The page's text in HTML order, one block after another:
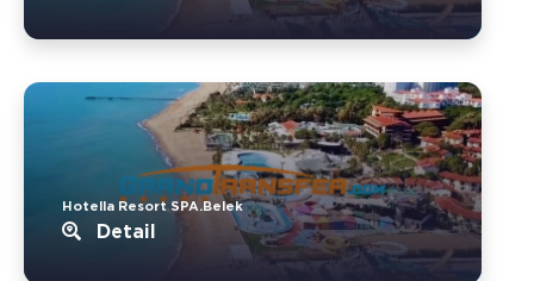
Hotella Resort SPA.Belek
Detail